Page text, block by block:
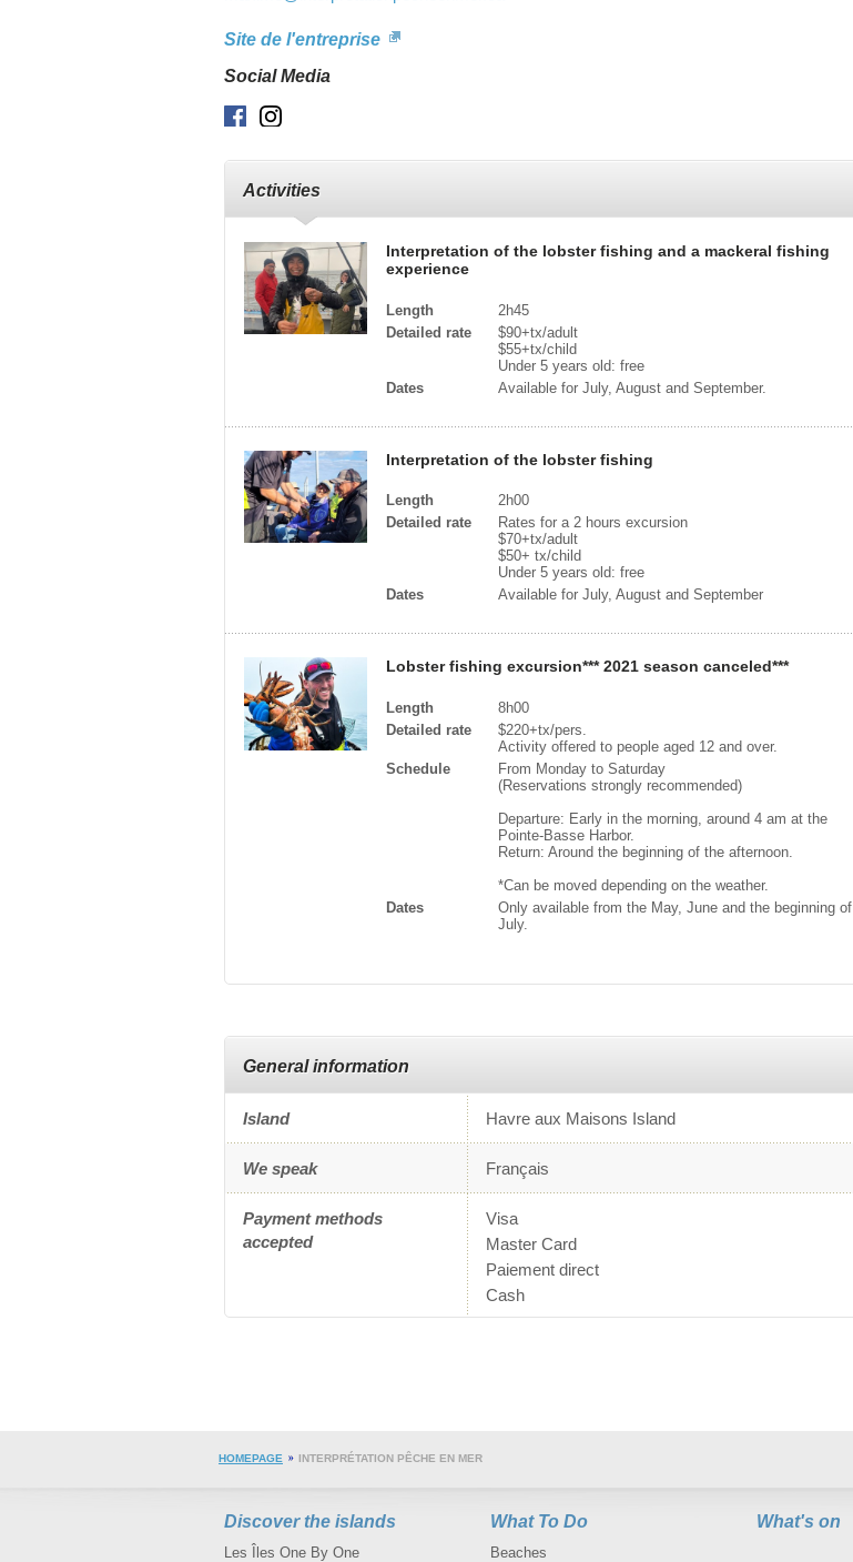
Site de l'entreprise
Social Media
Facebook
Activities
Interpretation of the lobster fishing and a mackeral fishing
experience
Length
2h45
Detailed rate
$90+tx/adult
$55+tx/child
Under 5 years old: free
Dates
Available for July, August and September.
Interpretation of the lobster fishing
Length
2h00
Detailed rate
Rates for a 2 hours excursion
$70+tx/adult
$50+ tx/child
Under 5 years old: free
Dates
Available for July, August and September
Lobster fishing excursion*** 2021 season canceled***
Length
8h00
Detailed rate
$220+tx/pers.
Activity offered to people aged 12 and over.
Schedule
From Monday to Saturday
(Reservations strongly recommended)
Departure: Early in the morning, around 4 am at the
Pointe-Basse Harbor.
Return: Around the beginning of the afternoon.
*Can be moved depending on the weather.
Dates
Only available from the May, June and the beginning of
July.
General information
Island Havre aux Maisons Island
We speak Français
Payment methods
accepted
Visa
Master Card
Paiement direct
Cash
HOMEPAGE INTERPRÉTATION PÊCHE EN MER
Discover the islands
Les Îles One By One
What To Do
Beaches
What's on